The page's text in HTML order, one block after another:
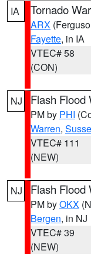
IA Tornado
ARX
Fayette, in IA
VTEC# 58
(CON)
NJ Flash Flood
PM by PHI
Warren,
VTEC# 111
(NEW)
NJ Flash Flood
PM byOKX
Bergen, in NJ
VTEC# 39
(NEW)